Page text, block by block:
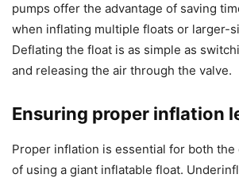
pumps offer the advantage of saving
when inflating multiple floats or larger-
Deflating the float is as simple as
and releasing the air through the valve.
Ensuring proper inflation
Proper inflation is essential for both
of using a giant inflatable float.